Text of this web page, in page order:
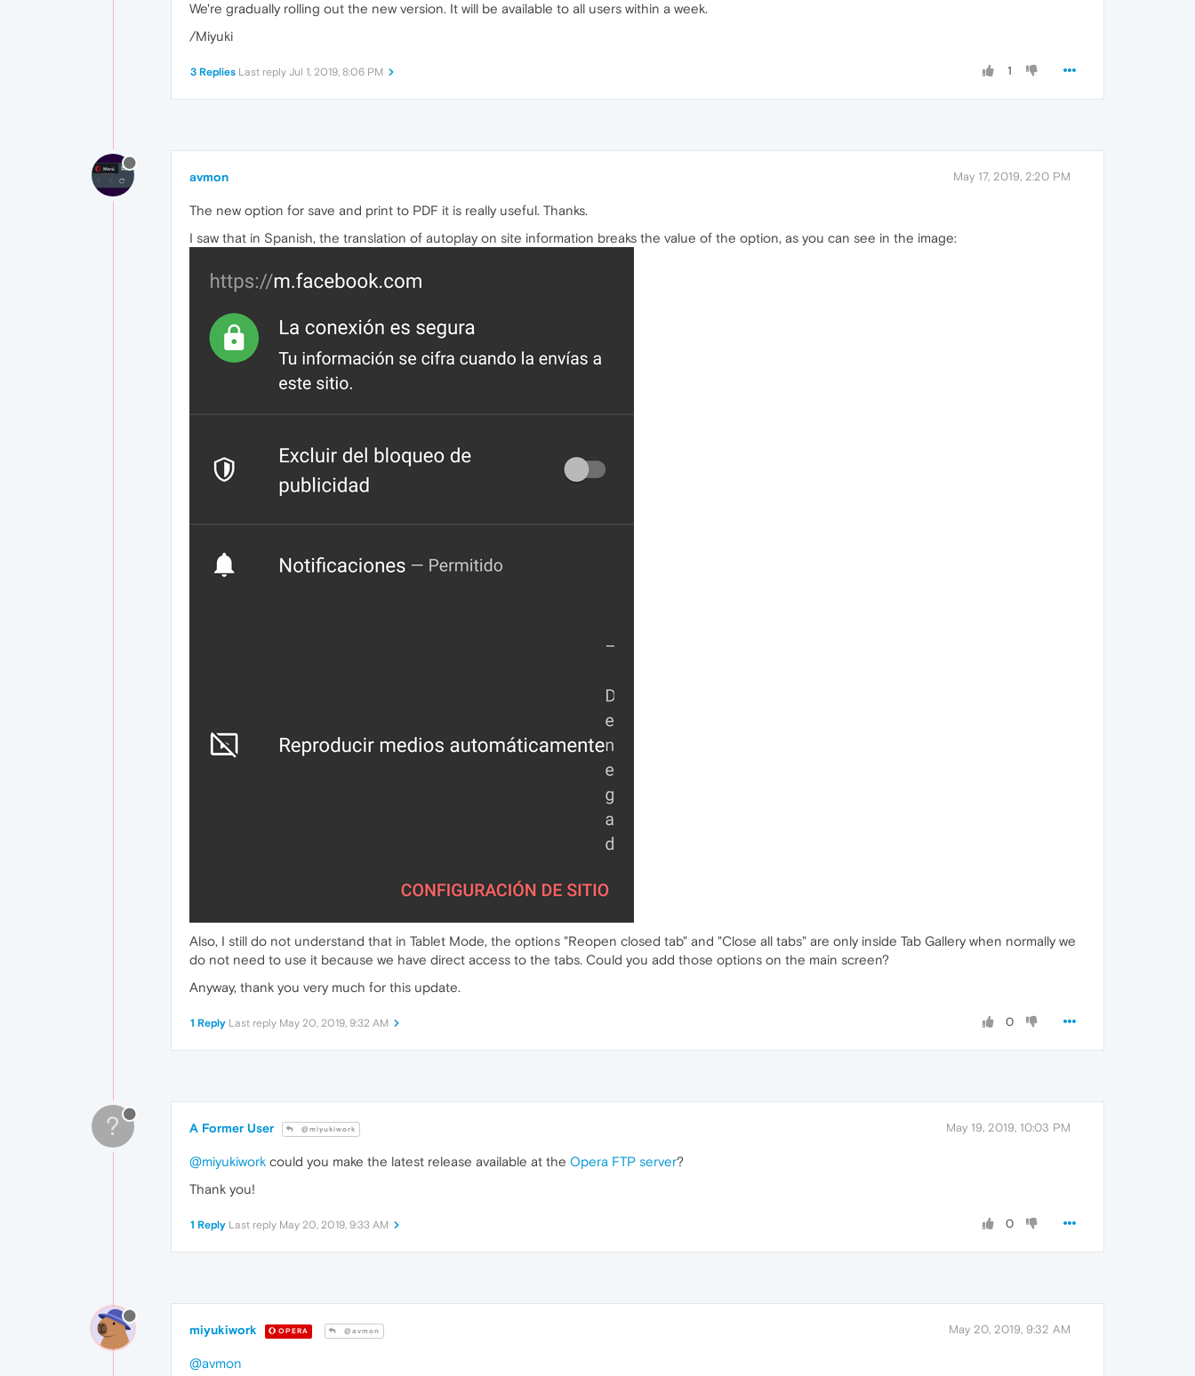
We're gradually rolling out the new version. It will be available to all users within a week.
/Miyuki
1
3 Replies Last reply Jul 1, 2019, 8:06 PM
avmon May 17, 2019, 2:20 PM
The new option for save and print to PDF it is really useful. Thanks.
I saw that in Spanish, the translation of autoplay on site information breaks the value of the option, as you can see in the image:
Also, I still do not understand that in Tablet Mode, the options "Reopen closed tab" and "Close all tabs" are only inside Tab Gallery when normally we
do not need to use it because we have direct access to the tabs. Could you add those options on the main screen?
Anyway, thank you very much for this update.
0
1 Reply Last reply May 20, 2019, 9:32 AM
? A Former User @miyukiwork May 19, 2019, 10:03 PM
@miyukiwork could you make the latest release available at the Opera FTP server?
Thank you!
0
1 Reply Last reply May 20, 2019, 9:33 AM
miyukiwork OPERA @avmon May 20, 2019, 9:32 AM
@avmon